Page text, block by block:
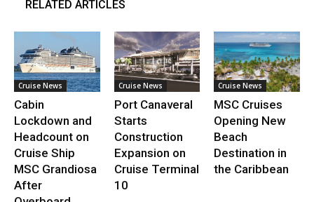
RELATED ARTICLES
Cruise News
Cabin
Lockdown and
Headcount on
Cruise Ship
MSC Grandiosa
After
Cruise News
Port Canaveral
Starts
Construction
Expansion on
Cruise Terminal
10
Cruise News
MSC Cruises
Opening New
Beach
Destination in
the Caribbean